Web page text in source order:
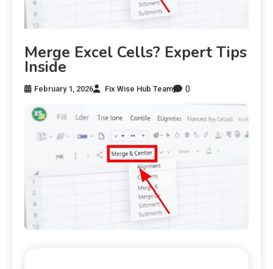
Merge Excel Cells? Expert Tips
Inside
February 1, 2026 Fix Wise Hub Team 0